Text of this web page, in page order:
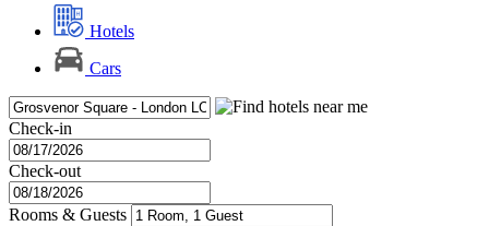
Hotels
Cars
Check-in
Check-out
Rooms & Guests